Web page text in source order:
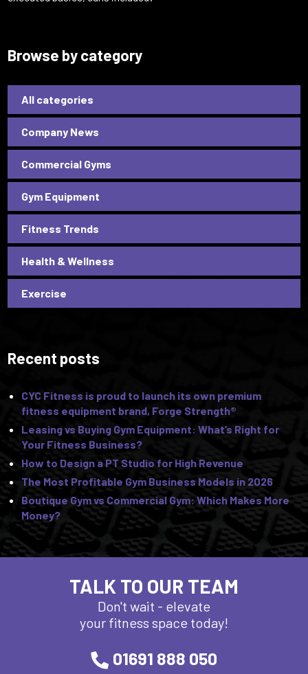
Browse by category
All categories
Company News
Commercial Gyms
Gym Equipment
Fitness Trends
Health & Wellness
Exercise
Recent posts
CYC Fitness is proud to launch its own premium
fitness equipment brand, Forge Strength®
Leasing vs Buying Gym Equipment: What’s Right for
Your Fitness Business?
How to Design a PT Studio for High Revenue
The Most Profitable Gym Business Models in 2026
Boutique Gym vs Commercial Gym: Which Makes More
Money?
TALK TO OUR TEAM
Don't wait - elevate
your fitness space today!
01691 888 050